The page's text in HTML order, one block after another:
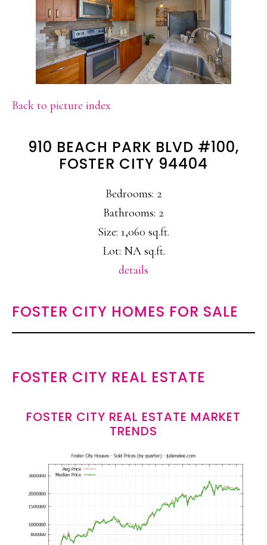
Back to picture index
910 BEACH PARK BLVD #100,
FOSTER CITY 94404
Bedrooms: 2
Bathrooms: 2
Size: 1,060 sq.ft.
Lot: NA sq.ft.
details
FOSTER CITY HOMES FOR SALE
FOSTER CITY REAL ESTATE
FOSTER CITY REAL ESTATE MARKET
TRENDS